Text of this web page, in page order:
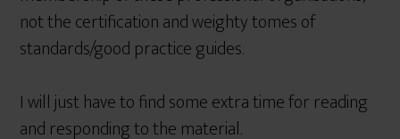
not the certification and weighty tomes of
standards/good practice guides.
I will just have to find some extra time for reading
and responding to the material.